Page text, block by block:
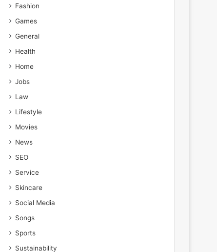
Fashion
Games
General
Health
Home
Jobs
Law
Lifestyle
Movies
News
SEO
Service
Skincare
Social Media
Songs
Sports
Sustainability